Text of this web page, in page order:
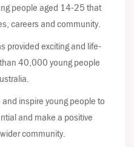
people aged 14-25 that
careers and community.
provided exciting and life-
40,000 young people
inspire young people to
and make a positive
community.